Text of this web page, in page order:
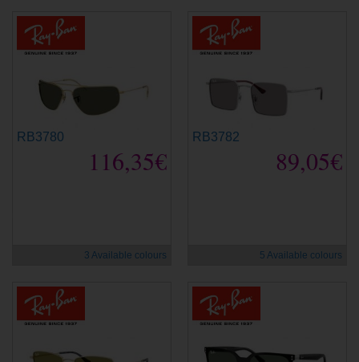
RB3780
116,35€
3 Available colours
RB3782
89,05€
5 Available colours